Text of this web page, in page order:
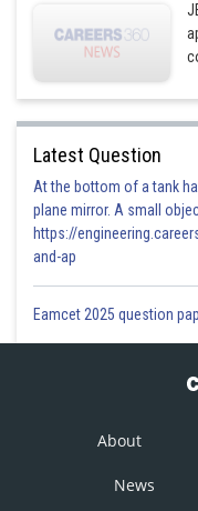
Latest Question
At the bottom of a tank
plane mirror. A small
https://
and-ap
Eamcet 2025 question
About
News